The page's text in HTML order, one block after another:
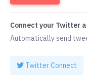
Connect your Twitter
Automatically send
Twitter Connect